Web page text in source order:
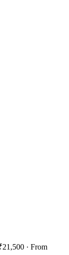
· From